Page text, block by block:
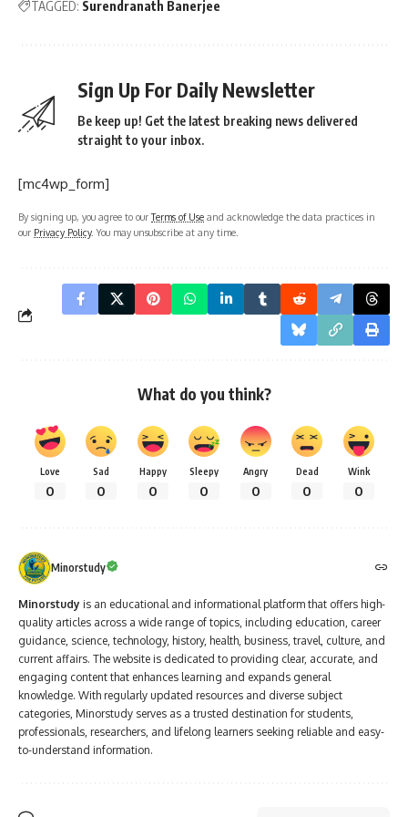
TAGGED: Surendranath Banerjee
Sign Up For Daily Newsletter
Be keep up! Get the latest breaking news delivered
straight to your inbox.
[mc4wp_form]
By signing up, you agree to ourTerms of Use and acknowledge the data practices in
our Privacy Policy. You may unsubscribe at any time.
What do you think?
Love
0
Sad
0
Happy
0
Sleepy
0
Angry
0
Dead
0
Wink
0
Minorstudy
Minorstudy is an educational and informational platform that offers high-
quality articles across a wide range of topics, including education, career
guidance, science, technology, history, health, business, travel, culture, and
current affairs. The website is dedicated to providing clear, accurate, and
engaging content that enhances learning and expands general
knowledge. With regularly updated resources and diverse subject
categories, Minorstudy serves as a trusted destination for students,
professionals, researchers, and lifelong learners seeking reliable and easy-
to-understand information.